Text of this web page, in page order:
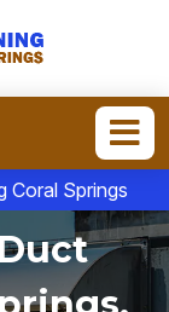
Coral Springs